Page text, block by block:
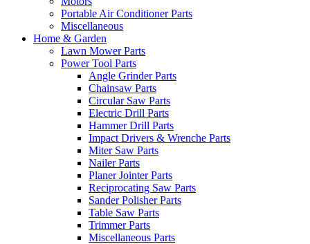
Portable Air Conditioner Parts
Miscellaneous
Home & Garden
Lawn Mower Parts
Power Tool Parts
Angle Grinder Parts
Chainsaw Parts
Circular Saw Parts
Electric Drill Parts
Hammer Drill Parts
Impact Drivers & Wrenche Parts
Miter Saw Parts
Nailer Parts
Planer Jointer Parts
Reciprocating Saw Parts
Sander Polisher Parts
Table Saw Parts
Trimmer Parts
Miscellaneous Parts